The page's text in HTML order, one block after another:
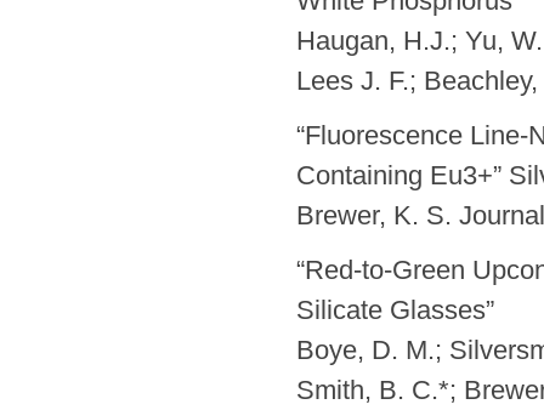
Haugan, H.J.; Yu,
Lees J. F.;
“Fluorescence
Containing Eu3+”
Brewer, K. S.
“Red-to-Green
Silicate Glasses”
Boye, D. M.;
Smith, B. C.*;